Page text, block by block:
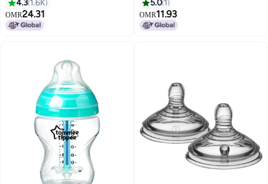
4.3 1.6K
OMR24.31
5.0 1
OMR11.93